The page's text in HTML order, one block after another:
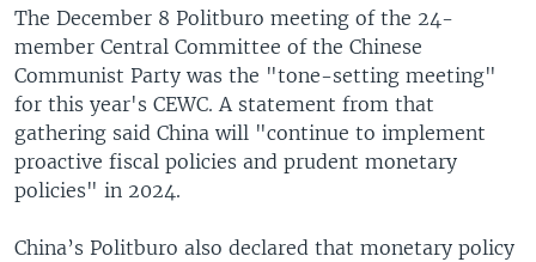
The December 8 Politburo meeting of the 24-
member Central Committee of the Chinese
Communist Party was the "tone-setting meeting"
for this year's CEWC. A statement from that
gathering said China will "continue to implement
proactive fiscal policies and prudent monetary
policies" in 2024.
China’s Politburo also declared that monetary policy